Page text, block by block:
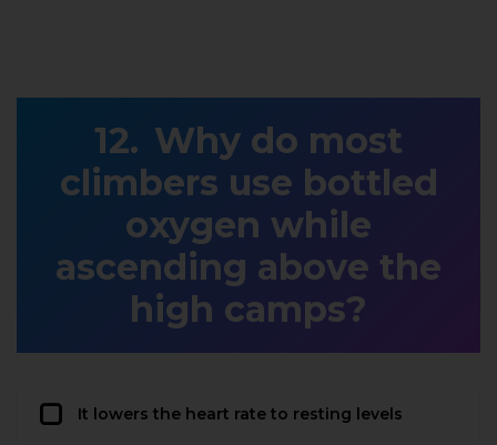
Why do most
climbers use bottled
oxygen while
ascending above the
high camps?
It lowers the heart rate to resting levels